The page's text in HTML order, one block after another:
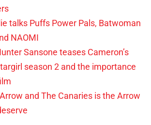
talks Puffs Power Pals, Batwoman
NAOMI
Sansone teases Cameron’s
season 2 and the importance
and The Canaries is the Arrow